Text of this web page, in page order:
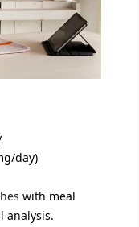
day)
with meal
analysis.